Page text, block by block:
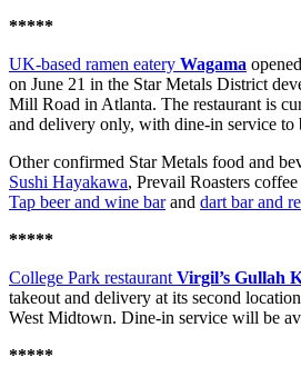
*****
UK-based ramen eatery Wagama
on June 21 in the Star Metals District
Mill Road in Atlanta. The restaurant is
and delivery only, with dine-in service to
Other confirmed Star Metals food and
Sushi Hayakawa, Prevail Roasters
Tap beer and wine barand dart bar and
*****
College Park restaurantVirgil’s Gullah
takeout and delivery at its second
West Midtown. Dine-in service will be
*****